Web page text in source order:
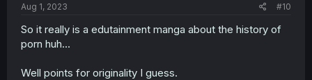
Aug 1, 2023 #10
So it really is a edutainment manga about the history of
porn huh...
Well points for originality I guess.